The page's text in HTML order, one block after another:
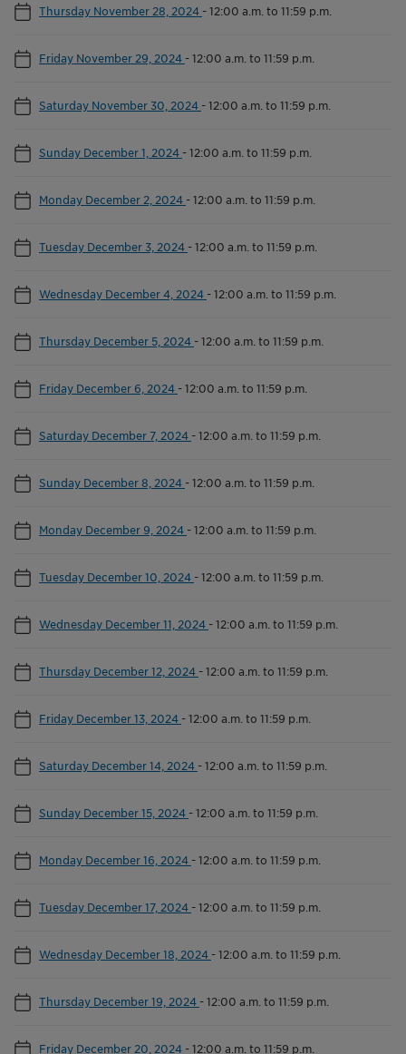
Thursday November 28, 2024 -12:00 a.m. to 11:59 p.m.
Friday November 29, 2024 -12:00 a.m. to 11:59 p.m.
Saturday November 30, 2024 -12:00 a.m. to 11:59 p.m.
Sunday December 1, 2024 -12:00 a.m. to 11:59 p.m.
Monday December 2, 2024 -12:00 a.m. to 11:59 p.m.
Tuesday December 3, 2024 -12:00 a.m. to 11:59 p.m.
Wednesday December 4, 2024 -12:00 a.m. to 11:59 p.m.
Thursday December 5, 2024 -12:00 a.m. to 11:59 p.m.
Friday December 6, 2024 -12:00 a.m. to 11:59 p.m.
Saturday December 7, 2024 -12:00 a.m. to 11:59 p.m.
Sunday December 8, 2024 -12:00 a.m. to 11:59 p.m.
Monday December 9, 2024 -12:00 a.m. to 11:59 p.m.
Tuesday December 10, 2024 -12:00 a.m. to 11:59 p.m.
Wednesday December 11, 2024 -12:00 a.m. to 11:59 p.m.
Thursday December 12, 2024 -12:00 a.m. to 11:59 p.m.
Friday December 13, 2024 -12:00 a.m. to 11:59 p.m.
Saturday December 14, 2024 -12:00 a.m. to 11:59 p.m.
Sunday December 15, 2024 -12:00 a.m. to 11:59 p.m.
Monday December 16, 2024 -12:00 a.m. to 11:59 p.m.
Tuesday December 17, 2024 -12:00 a.m. to 11:59 p.m.
Wednesday December 18, 2024 -12:00 a.m. to 11:59 p.m.
Thursday December 19, 2024 -12:00 a.m. to 11:59 p.m.
Friday December 20, 2024 -12:00 a.m. to 11:59 p.m.